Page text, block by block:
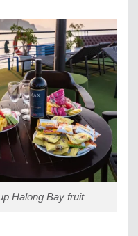
Halong Bay fruit